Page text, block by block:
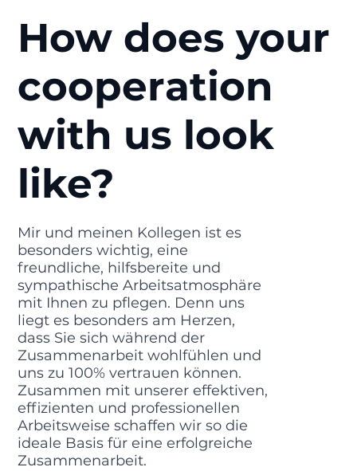
How does your
cooperation
with us look
like?
Mir und meinen Kollegen ist es
besonders wichtig, eine
freundliche, hilfsbereite und
sympathische Arbeitsatmosphäre
mit Ihnen zu pflegen. Denn uns
liegt es besonders am Herzen,
dass Sie sich während der
Zusammenarbeit wohlfühlen und
uns zu 100% vertrauen können.
Zusammen mit unserer effektiven,
effizienten und professionellen
Arbeitsweise schaffen wir so die
ideale Basis für eine erfolgreiche
Zusammenarbeit.